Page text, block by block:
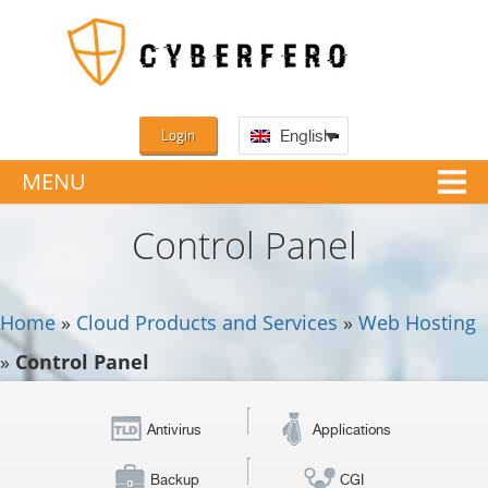
MENU
Login English
Control Panel
Home» Cloud Products and Services » Web Hosting
» Control Panel
Antivirus Applications
Backup CGI